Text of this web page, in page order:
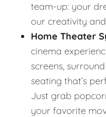
team-up: your
our creativity
Home Theater
cinema
screens,
seating that’s
Just grab
your favorite